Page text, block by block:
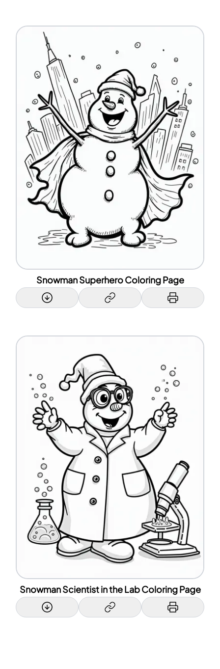
Snowman Superhero Coloring Page
Snowman Scientist in the Lab Coloring Page